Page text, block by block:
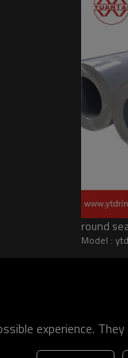
of q195-q460 have an
round
Model :
experience.